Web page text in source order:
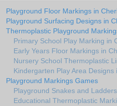
Playground Floor Markings in
Playground Surfacing Designs in
Thermoplastic Playground
Primary School Play Marking in
Early Years Floor Markings in
Nursery School Thermoplastic
Kindergarten Play Area Designs
Playground Markings Games
Playground Snakes and
Educational Thermoplastic